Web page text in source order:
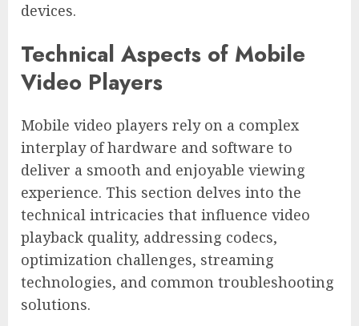
devices.
Technical Aspects of Mobile
Video Players
Mobile video players rely on a complex
interplay of hardware and software to
deliver a smooth and enjoyable viewing
experience. This section delves into the
technical intricacies that influence video
playback quality, addressing codecs,
optimization challenges, streaming
technologies, and common troubleshooting
solutions.